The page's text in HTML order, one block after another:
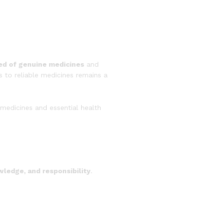
of genuine medicines and
to reliable medicines remains a
and essential health
and responsibility.